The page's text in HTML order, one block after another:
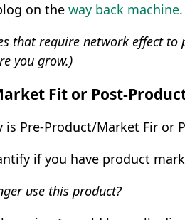
on the way back machine.
that require network effect
you grow.)
Fit or Post-
Pre-Product/Market Fir or
if you have product
use this product?